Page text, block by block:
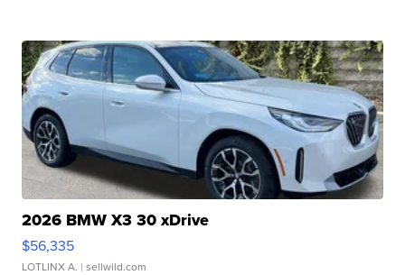
2026 BMW X3 30 xDrive
$56,335
LOTLINX A. | sellwild.com